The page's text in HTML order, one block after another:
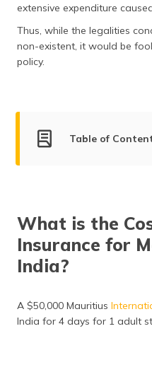
extensive expenditure
Thus, while the legalities
non-existent, it would be
policy.
Table of
Benefits of Travel
Mauritius Travel
Buy Travel Insurance
What is the
Insurance for
India?
A $50,000 Mauritius
India for 4 days for 1 adult